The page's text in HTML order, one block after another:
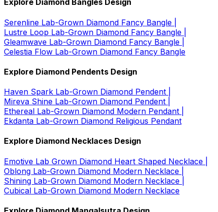
Explore Diamond Bangles Design
Serenline Lab-Grown Diamond Fancy Bangle |
Lustre Loop Lab-Grown Diamond Fancy Bangle |
Gleamwave Lab-Grown Diamond Fancy Bangle |
Celestia Flow Lab-Grown Diamond Fancy Bangle
Explore Diamond Pendents Design
Haven Spark Lab-Grown Diamond Pendent |
Mireva Shine Lab-Grown Diamond Pendent |
Ethereal Lab-Grown Diamond Modern Pendant |
Ekdanta Lab-Grown Diamond Religious Pendant
Explore Diamond Necklaces Design
Emotive Lab Grown Diamond Heart Shaped Necklace |
Oblong Lab-Grown Diamond Modern Necklace |
Shining Lab-Grown Diamond Modern Necklace |
Cubical Lab-Grown Diamond Modern Necklace